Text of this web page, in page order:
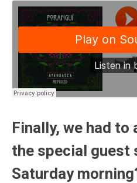
Finally, we had to
the special guest
Saturday